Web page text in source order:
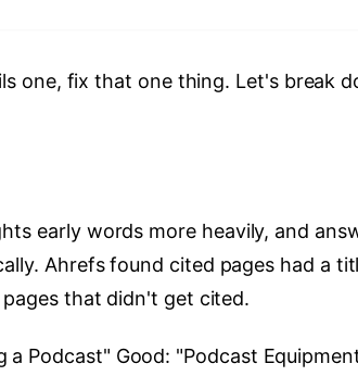
one, fix that one thing. Let's break
early words more heavily, and
Ahrefs found cited pages had a
that didn't get cited.
Podcast" Good: "Podcast